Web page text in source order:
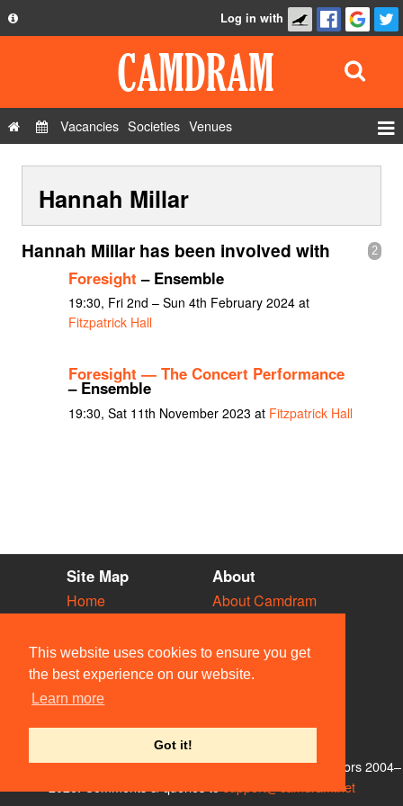
This website uses cookies to ensure you get
the best experience on our website.
Learn more
Got it!
Privacy Policy
Contact Us
Log in with
Vacancies Societies Venues
Show Admin
Add a show
Hannah Millar
2
Hannah Millar has been involved with
Foresight – Ensemble
19:30, Fri 2nd – Sun 4th February 2024 at
Fitzpatrick Hall
Foresight — The Concert Performance
– Ensemble
19:30, Sat 11th November 2023 at Fitzpatrick Hall
Site Map
Home
Vacancies
Societies
Venues
People
About
About Camdram
Privacy & Cookies
User Guidelines
Contact Us
© Members of the Camdram Web Team and other contributors 2004–
support@camdram.net